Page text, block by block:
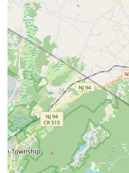
inquiries, you can easily connect
Address: 164 Halsey Rd,
Phone: (908) 659-8079
Conclusion: Why this place is suitable
For families in Parsippany and
Dance LLC stands out as an
education and community. What
suitable for locals is its profound
nurturing and supportive
dance technique. Parents
support" their children receive,
instructors and the entire studio
strong sense of community
child at Diamond Dance, you're